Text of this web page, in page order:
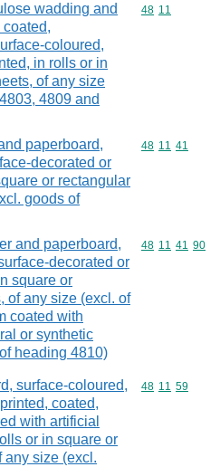
wadding and
coloured,
in rolls or in
of any size
4809 and
Commodity
48 11
paperboard,
decorated or
or rectangular
goods of
Commodity
48 11 41
and paperboard,
decorated or
square or
of any size (excl. of
coated with
or synthetic
heading 4810)
Commodity
48 11 41 90
surface-coloured,
coated,
with artificial
or in square or
any size (excl.
Commodity
48 11 59